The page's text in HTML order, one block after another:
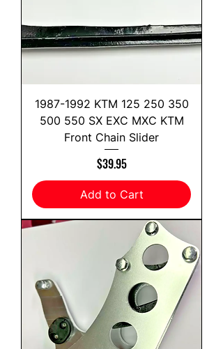
1987-1992 KTM 125 250 350
500 550 SX EXC MXC KTM
Front Chain Slider
Price
$39.95
Add to Cart